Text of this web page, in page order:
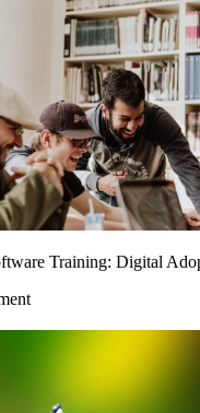
Training: Digital